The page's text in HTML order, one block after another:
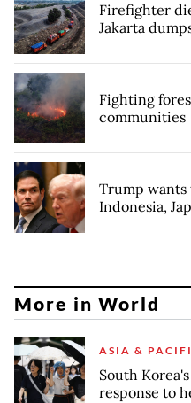
Firefighter
Jakarta
Fighting
communities
Trump wants
Indonesia,
More in World
ASIA &
South
response to